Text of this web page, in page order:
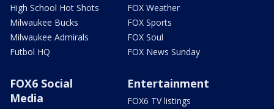
High School Hot Shots
Milwaukee Bucks
Milwaukee Admirals
Futbol HQ
FOX Weather
FOX Sports
FOX Soul
FOX News Sunday
FOX6 Social
Media
Entertainment
FOX6 TV listings